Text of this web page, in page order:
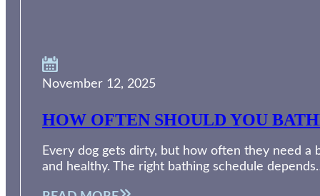
November 12, 2025
HOW OFTEN SHOULD YOU
Every dog gets dirty, but how often they need a
and healthy. The right bathing schedule